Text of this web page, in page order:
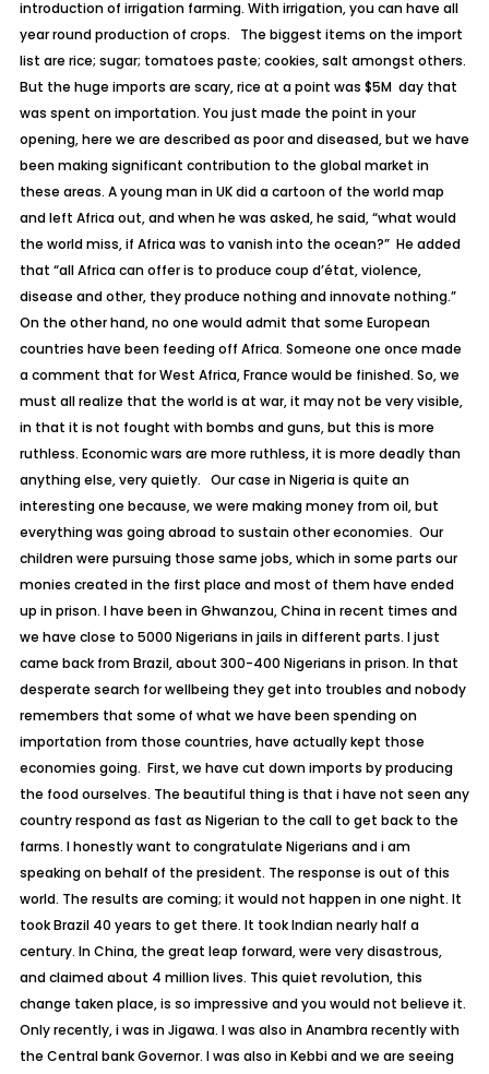
introduction of irrigation farming. With irrigation, you can have all
year round production of crops. The biggest items on the import
list are rice; sugar; tomatoes paste; cookies, salt amongst others.
But the huge imports are scary, rice at a point was $5M day that
was spent on importation. You just made the point in your
opening, here we are described as poor and diseased, but we have
been making significant contribution to the global market in
these areas. A young man in UK did a cartoon of the world map
and left Africa out, and when he was asked, he said, “what would
the world miss, if Africa was to vanish into the ocean?” He added
that “all Africa can offer is to produce coup d’état, violence,
disease and other, they produce nothing and innovate nothing.”
On the other hand, no one would admit that some European
countries have been feeding off Africa. Someone one once made
a comment that for West Africa, France would be finished. So, we
must all realize that the world is at war, it may not be very visible,
in that it is not fought with bombs and guns, but this is more
ruthless. Economic wars are more ruthless, it is more deadly than
anything else, very quietly. Our case in Nigeria is quite an
interesting one because, we were making money from oil, but
everything was going abroad to sustain other economies. Our
children were pursuing those same jobs, which in some parts our
monies created in the first place and most of them have ended
up in prison. I have been in Ghwanzou, China in recent times and
we have close to 5000 Nigerians in jails in different parts. I just
came back from Brazil, about 300-400 Nigerians in prison. In that
desperate search for wellbeing they get into troubles and nobody
remembers that some of what we have been spending on
importation from those countries, have actually kept those
economies going. First, we have cut down imports by producing
the food ourselves. The beautiful thing is that i have not seen any
country respond as fast as Nigerian to the call to get back to the
farms. I honestly want to congratulate Nigerians and i am
speaking on behalf of the president. The response is out of this
world. The results are coming; it would not happen in one night. It
took Brazil 40 years to get there. It took Indian nearly half a
century. In China, the great leap forward, were very disastrous,
and claimed about 4 million lives. This quiet revolution, this
change taken place, is so impressive and you would not believe it.
Only recently, i was in Jigawa. I was also in Anambra recently with
the Central bank Governor. I was also in Kebbi and we are seeing